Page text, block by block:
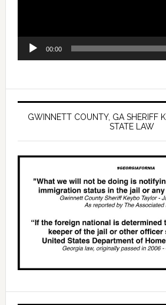
00:00
GWINNETT COUNTY, GA SHERIFF
STATE LAW